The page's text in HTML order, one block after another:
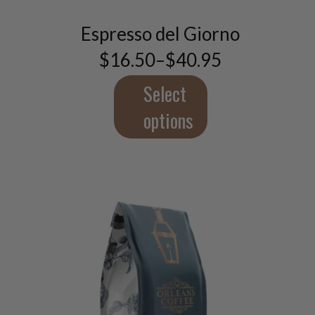
Espresso del Giorno
$16.50–$40.95
Price
range:
$16.50
through
$40.95
Select
options
multiple
variants.
The
options
may
be
chosen
on